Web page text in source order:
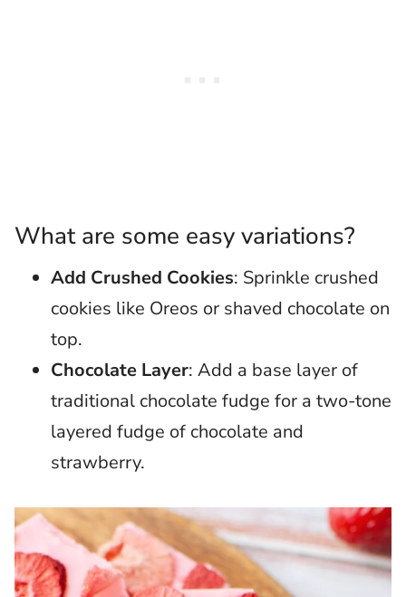
What are some easy variations?
Add Crushed Cookies: Sprinkle crushed
cookies like Oreos or shaved chocolate on
top.
Chocolate Layer: Add a base layer of
traditional chocolate fudge for a two-tone
layered fudge of chocolate and
strawberry.